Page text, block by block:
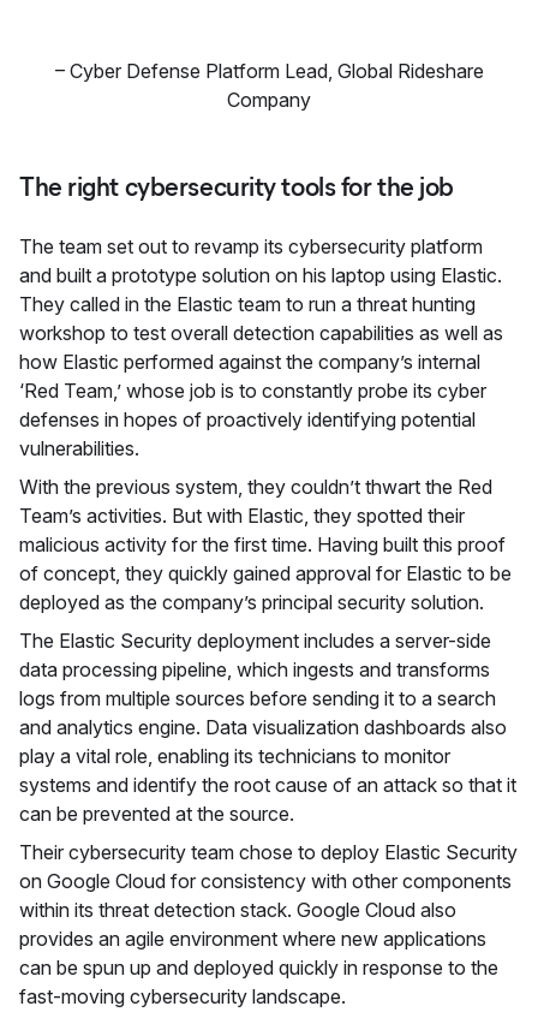
– Cyber Defense Platform Lead, Global Rideshare
Company
The right cybersecurity tools for the job
The team set out to revamp its cybersecurity platform
and built a prototype solution on his laptop using Elastic.
They called in the Elastic team to run a threat hunting
workshop to test overall detection capabilities as well as
how Elastic performed against the company’s internal
‘Red Team,’ whose job is to constantly probe its cyber
defenses in hopes of proactively identifying potential
vulnerabilities.
With the previous system, they couldn’t thwart the Red
Team’s activities. But with Elastic, they spotted their
malicious activity for the first time. Having built this proof
of concept, they quickly gained approval for Elastic to be
deployed as the company’s principal security solution.
The Elastic Security deployment includes a server-side
data processing pipeline, which ingests and transforms
logs from multiple sources before sending it to a search
and analytics engine. Data visualization dashboards also
play a vital role, enabling its technicians to monitor
systems and identify the root cause of an attack so that it
can be prevented at the source.
Their cybersecurity team chose to deploy Elastic Security
on Google Cloud for consistency with other components
within its threat detection stack. Google Cloud also
provides an agile environment where new applications
can be spun up and deployed quickly in response to the
fast-moving cybersecurity landscape.